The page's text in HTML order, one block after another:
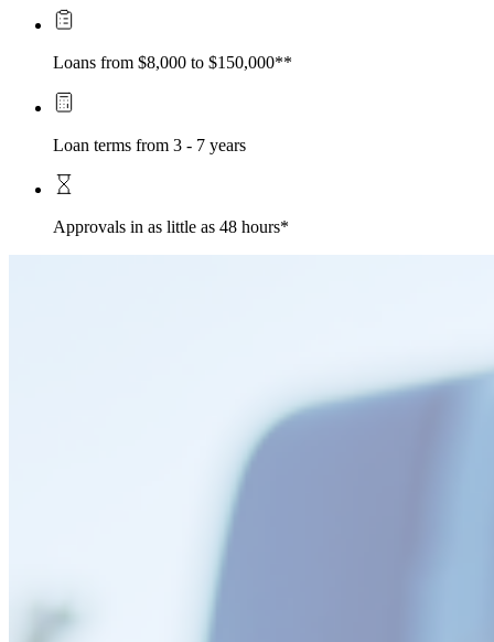
Loans from $8,000 to $150,000**
Loan terms from 3 - 7 years
Approvals in as little as 48 hours*